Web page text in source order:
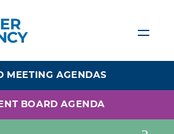
MEETING AGENDAS
BOARD AGENDA